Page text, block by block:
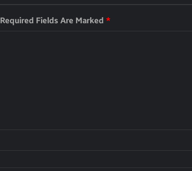
Required Fields Are Marked *